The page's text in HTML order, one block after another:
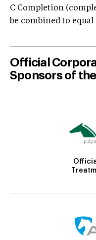
C Completion
be combined to equal
Official
Sponsors of the